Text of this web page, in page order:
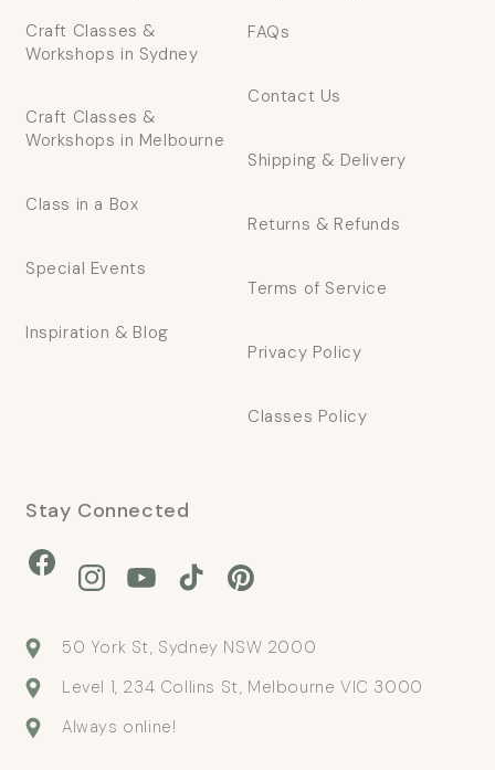
Craft Classes &
Workshops in Sydney
Craft Classes &
Workshops in Melbourne
Class in a Box
Special Events
Inspiration & Blog
FAQs
Contact Us
Shipping & Delivery
Returns & Refunds
Terms of Service
Privacy Policy
Classes Policy
Stay Connected
Facebook
InstagramYouTubeTikTok Pinterest
50 York St, Sydney NSW 2000
Level 1, 234 Collins St, Melbourne VIC 3000
Always online!